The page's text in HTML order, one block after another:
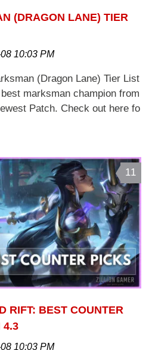
(DRAGON LANE) TIER
10:03 PM
(Dragon Lane) Tier List
marksman champion from
Patch. Check out here fo
11
RIFT: BEST COUNTER
4.3
10:03 PM